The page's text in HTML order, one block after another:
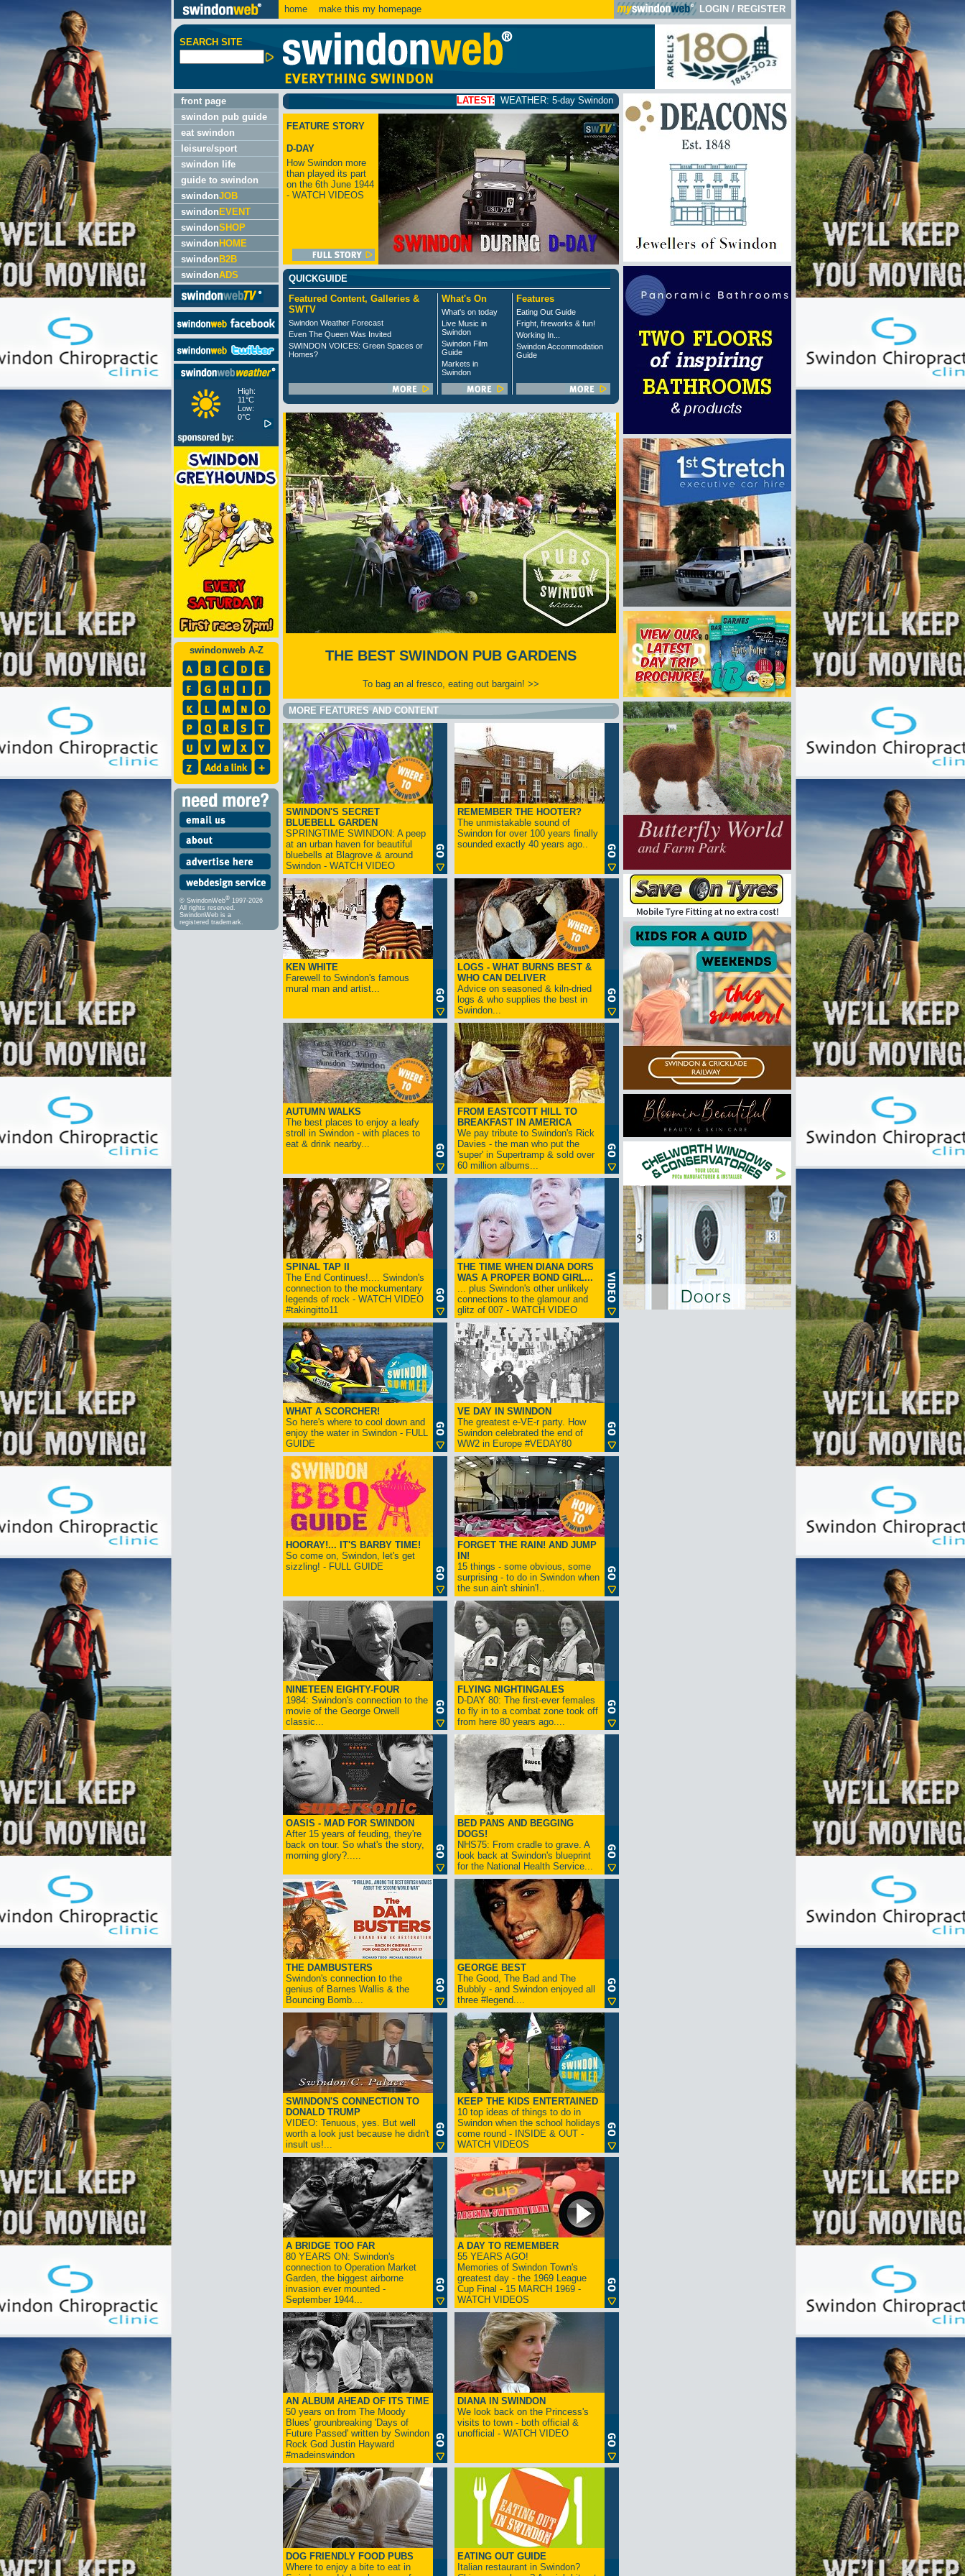
home make this my homepage LOGIN / REGISTER
SEARCH SITE
front page
swindon pub guide
eat swindon
leisure/sport
swindon life
guide to swindon
swindonJOB
swindon EVENT
swindonSHOP
swindon HOME
swindon B2B
swindonADS
High:
11°C
Low:
0°C
swindonweb A-Z
© SwindonWeb® 1997-2026
All rights reserved.
SwindonWeb is a
registered trademark.
WEATHER: 5-day Swindon weather forecast click here
FEATURE STORY
D-DAY
How Swindon more
than played its part
on the 6th June 1944
- WATCH VIDEOS
QUICKGUIDE
Featured Content, Galleries &
SWTV
Swindon Weather Forecast
Even The Queen Was Invited
SWINDON VOICES: Green Spaces or
Homes?
What's On
What's on today
Live Music in
Swindon
Swindon Film
Guide
Markets in
Swindon
Features
Eating Out Guide
Fright, fireworks & fun!
Working In...
Swindon Accommodation
Guide
THE BEST SWINDON PUB GARDENS
To bag an al fresco, eating out bargain! >>
MORE FEATURES AND CONTENT
SWINDON'S SECRET
BLUEBELL GARDEN
SPRINGTIME SWINDON: A peep
at an urban haven for beautiful
bluebells at Blagrove & around
Swindon - WATCH VIDEO
REMEMBER THE HOOTER?
The unmistakable sound of
Swindon for over 100 years finally
sounded exactly 40 years ago..
KEN WHITE
Farewell to Swindon's famous
mural man and artist...
LOGS - WHAT BURNS BEST &
WHO CAN DELIVER
Advice on seasoned & kiln-dried
logs & who supplies the best in
Swindon...
AUTUMN WALKS
The best places to enjoy a leafy
stroll in Swindon - with places to
eat & drink nearby...
FROM EASTCOTT HILL TO
BREAKFAST IN AMERICA
We pay tribute to Swindon's Rick
Davies - the man who put the
'super' in Supertramp & sold over
60 million albums...
SPINAL TAP II
The End Continues!.... Swindon's
connection to the mockumentary
legends of rock - WATCH VIDEO
#takingitto11
THE TIME WHEN DIANA DORS
WAS A PROPER BOND GIRL...
... plus Swindon's other unlikely
connections to the glamour and
glitz of 007 - WATCH VIDEO
WHAT A SCORCHER!
So here's where to cool down and
enjoy the water in Swindon - FULL
GUIDE
VE DAY IN SWINDON
The greatest e-VE-r party. How
Swindon celebrated the end of
WW2 in Europe #VEDAY80
HOORAY!... IT'S BARBY TIME!
So come on, Swindon, let's get
sizzling! - FULL GUIDE
FORGET THE RAIN! AND JUMP
IN!
15 things - some obvious, some
surprising - to do in Swindon when
the sun ain't shinin'!..
NINETEEN EIGHTY-FOUR
1984: Swindon's connection to the
movie of the George Orwell
classic...
FLYING NIGHTINGALES
D-DAY 80: The first-ever females
to fly in to a combat zone took off
from here 80 years ago....
OASIS - MAD FOR SWINDON
After 15 years of feuding, they're
back on tour. So what's the story,
morning glory?.....
BED PANS AND BEGGING
DOGS!
NHS75: From cradle to grave. A
look back at Swindon's blueprint
for the National Health Service...
THE DAMBUSTERS
Swindon's connection to the
genius of Barnes Wallis & the
Bouncing Bomb....
GEORGE BEST
The Good, The Bad and The
Bubbly - and Swindon enjoyed all
three #legend....
SWINDON'S CONNECTION TO
DONALD TRUMP
VIDEO: Tenuous, yes. But well
worth a look just because he didn't
insult us!...
KEEP THE KIDS ENTERTAINED
10 top ideas of things to do in
Swindon when the school holidays
come round - INSIDE & OUT -
WATCH VIDEOS
A BRIDGE TOO FAR
80 YEARS ON: Swindon's
connection to Operation Market
Garden, the biggest airborne
invasion ever mounted -
September 1944...
A DAY TO REMEMBER
55 YEARS AGO!
Memories of Swindon Town's
greatest day - the 1969 League
Cup Final - 15 MARCH 1969 -
WATCH VIDEOS
AN ALBUM AHEAD OF ITS TIME
50 years on from The Moody
Blues' grounbreaking 'Days of
Future Passed' written by Swindon
Rock God Justin Hayward
#madeinswindon
DIANA IN SWINDON
We look back on the Princess's
visits to town - both official &
unofficial - WATCH VIDEO
DOG FRIENDLY FOOD PUBS
Where to enjoy a bite to eat in
EATING OUT GUIDE
Italian restaurant in Swindon?